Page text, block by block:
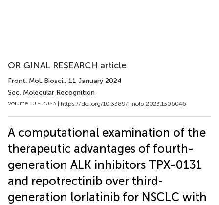
ORIGINAL RESEARCH article
Front. Mol. Biosci., 11 January 2024
Sec. Molecular Recognition
Volume 10 - 2023 | https://doi.org/10.3389/fmolb.2023.1306046
A computational examination of the
therapeutic advantages of fourth-
generation ALK inhibitors TPX-0131
and repotrectinib over third-
generation lorlatinib for NSCLC with